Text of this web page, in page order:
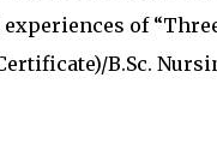
of
B.Sc.